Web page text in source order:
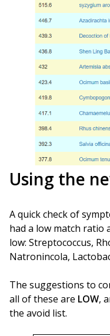
Using the
A quick check of
had a low match ratio
low: Streptococcus,
Natronincola,
The suggestions to
all of these are LOW,
the avoid list.